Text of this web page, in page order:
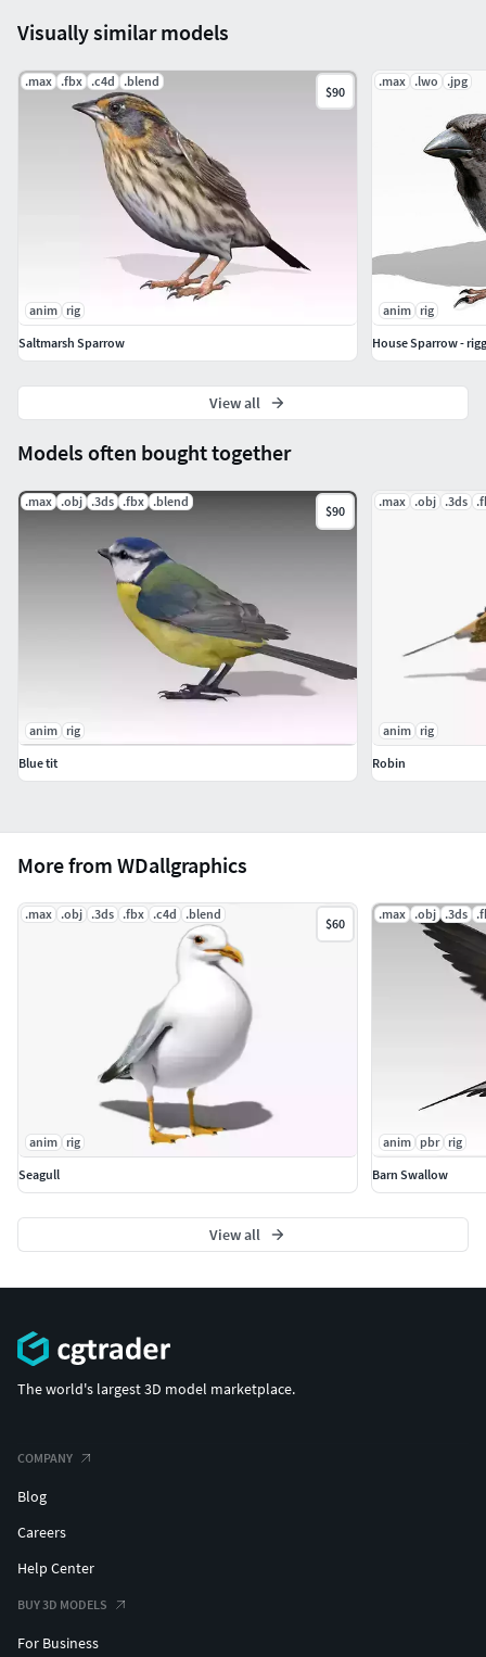
More from WDallgraphics
.max .obj .3ds .fbx .c4d .blend
$60
anim rig
Seagull
.max .obj .3ds
anim pbr
rig
Barn Swallow
View all
Models often bought together
.max .obj .3ds .fbx .blend
$90
anim rig
Blue tit
.max .obj .3ds
anim
rig
Robin
Visually similar models
.max .fbx .c4d .blend
$90
anim rig
Saltmarsh Sparrow
.max .lwo .jpg
anim
rig
House Sparrow -
View all
The world's largest 3D model marketplace.
COMPANY
Blog
Careers
Help Center
BUY 3D MODELS
For Business